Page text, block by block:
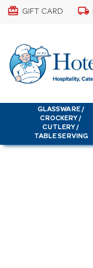
card_giftcard GIFT CARD local_shipping
GLASSWARE /
CROCKERY /
CUTLERY /
TABLE SERVING